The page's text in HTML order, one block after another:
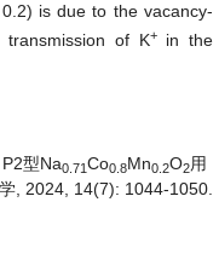
is due to the vacancy-
transmission of K+in the
型Na0.71Co0.8Mn0.2O2用
, 2024, 14(7): 1044-1050.